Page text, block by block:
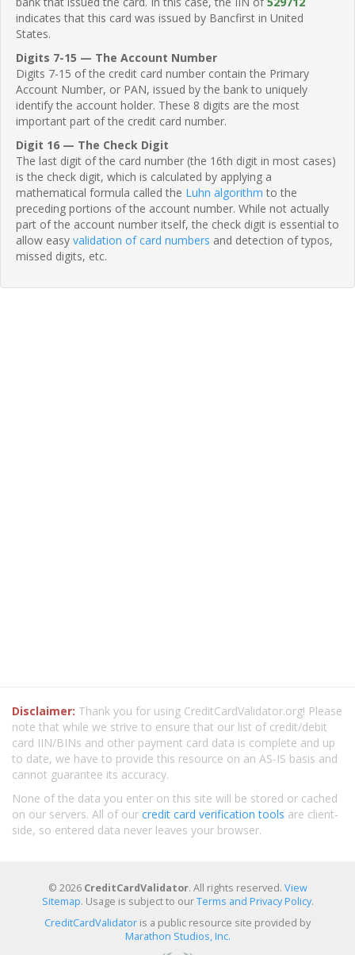
indicates that this card was issued by Bancfirst in United
States.
Digits 7-15 — The Account Number
Digits 7-15 of the credit card number contain the Primary
Account Number, or PAN, issued by the bank to uniquely
identify the account holder. These 8 digits are the most
important part of the credit card number.
Digit 16 — The Check Digit
The last digit of the card number (the 16th digit in most cases)
is the check digit, which is calculated by applying a
mathematical formula called the Luhn algorithm to the
preceding portions of the account number. While not actually
part of the account number itself, the check digit is essential to
allow easy validation of card numbers and detection of typos,
missed digits, etc.
Disclaimer: Thank you for using CreditCardValidator.org! Please
note that while we strive to ensure that our list of credit/debit
card IIN/BINs and other payment card data is complete and up
to date, we have to provide this resource on an AS-IS basis and
cannot guarantee its accuracy.
None of the data you enter on this site will be stored or cached
on our servers. All of our credit card verification tools are client-
side, so entered data never leaves your browser.
© 2026 CreditCardValidator. All rights reserved. View
Sitemap. Usage is subject to ourTerms and Privacy Policy.
CreditCardValidator is a public resource site provided by
Marathon Studios, Inc.